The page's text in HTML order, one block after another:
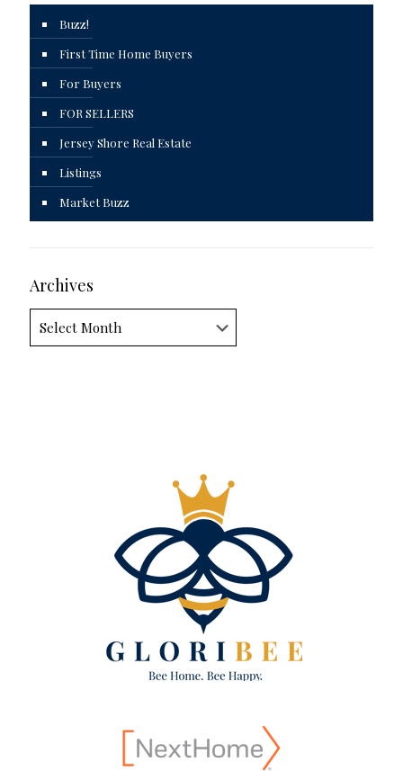
Buzz!
First Time Home Buyers
For Buyers
FOR SELLERS
Jersey Shore Real Estate
Listings
Market Buzz
Archives